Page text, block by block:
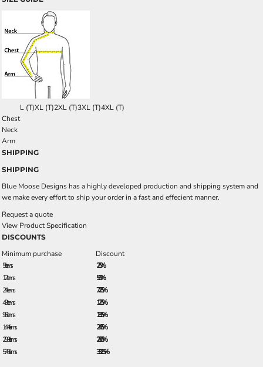
L (T)XL (T)2XL (T)3XL (T)4XL (T)
Chest
Neck
Arm
SHIPPING
SHIPPING
Blue Moose Designs has a highly developed production and shipping system and
we make every effort to ship your order in a fast and effecient manner.
Request a quote
View Product Specification
DISCOUNTS
Minimum purchase
Discount
5 + items
2.5%
12 + items
5.0%
24 + items
7.25%
48 + items
12.5%
96 + items
18.5%
144 + items
24.5%
288 + items
28.0%
576 + items
33.25%